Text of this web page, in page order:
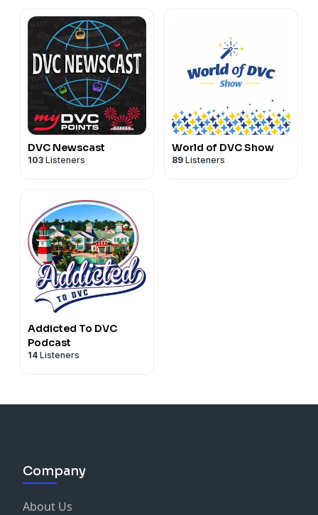
DVC Newscast
103 Listeners
World of DVC Show
89 Listeners
Addicted To DVC
Podcast
14 Listeners
Company
About Us